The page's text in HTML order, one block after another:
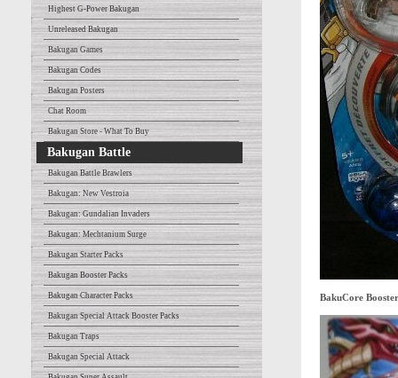
Highest G-Power Bakugan
Unreleased Bakugan
Bakugan Games
Bakugan Codes
Bakugan Posters
Chat Room
Bakugan Store - What To Buy
Bakugan Battle
Bakugan Battle Brawlers
Bakugan: New Vestroia
Bakugan: Gundalian Invaders
Bakugan: Mechtanium Surge
Bakugan Starter Packs
Bakugan Booster Packs
Bakugan Character Packs
Bakugan Special Attack Booster Packs
Bakugan Traps
Bakugan Special Attack
BakuCore